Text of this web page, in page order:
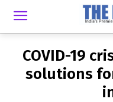
COVID-19
solutions